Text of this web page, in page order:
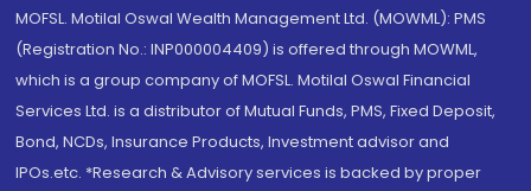
MOFSL. Motilal Oswal Wealth Management Ltd. (MOWML): PMS
(Registration No.: INP000004409) is offered through MOWML,
which is a group company of MOFSL. Motilal Oswal Financial
Services Ltd. is a distributor of Mutual Funds, PMS, Fixed Deposit,
Bond, NCDs, Insurance Products, Investment advisor and
IPOs.etc. *Research & Advisory services is backed by proper